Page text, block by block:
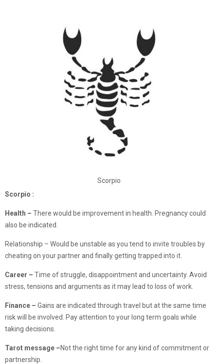
Scorpio
Scorpio :
Health – There would be improvement in health. Pregnancy could
also be indicated.
Relationship – Would be unstable as you tend to invite troubles by
cheating on your partner and finally getting trapped into it.
Career – Time of struggle, disappointment and uncertainty. Avoid
stress, tensions and arguments as it may lead to loss of work.
Finance – Gains are indicated through travel but at the same time
risk will be involved. Pay attention to your long term goals while
taking decisions.
Tarot message –Not the right time for any kind of commitment or
partnership.